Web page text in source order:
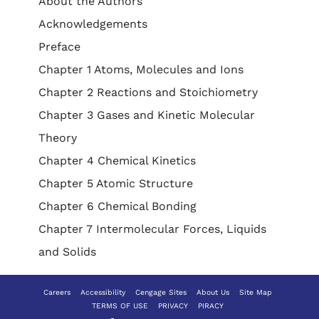
Acknowledgements
Preface
Chapter 1 Atoms, Molecules and Ions
Chapter 2 Reactions and Stoichiometry
Chapter 3 Gases and Kinetic Molecular
Theory
Chapter 4 Chemical Kinetics
Chapter 5 Atomic Structure
Chapter 6 Chemical Bonding
Chapter 7 Intermolecular Forces, Liquids
and Solids
Careers Accessibility Cengage Sites About Us
Site Map
TERMS OF USE
PRIVACY PIRACY